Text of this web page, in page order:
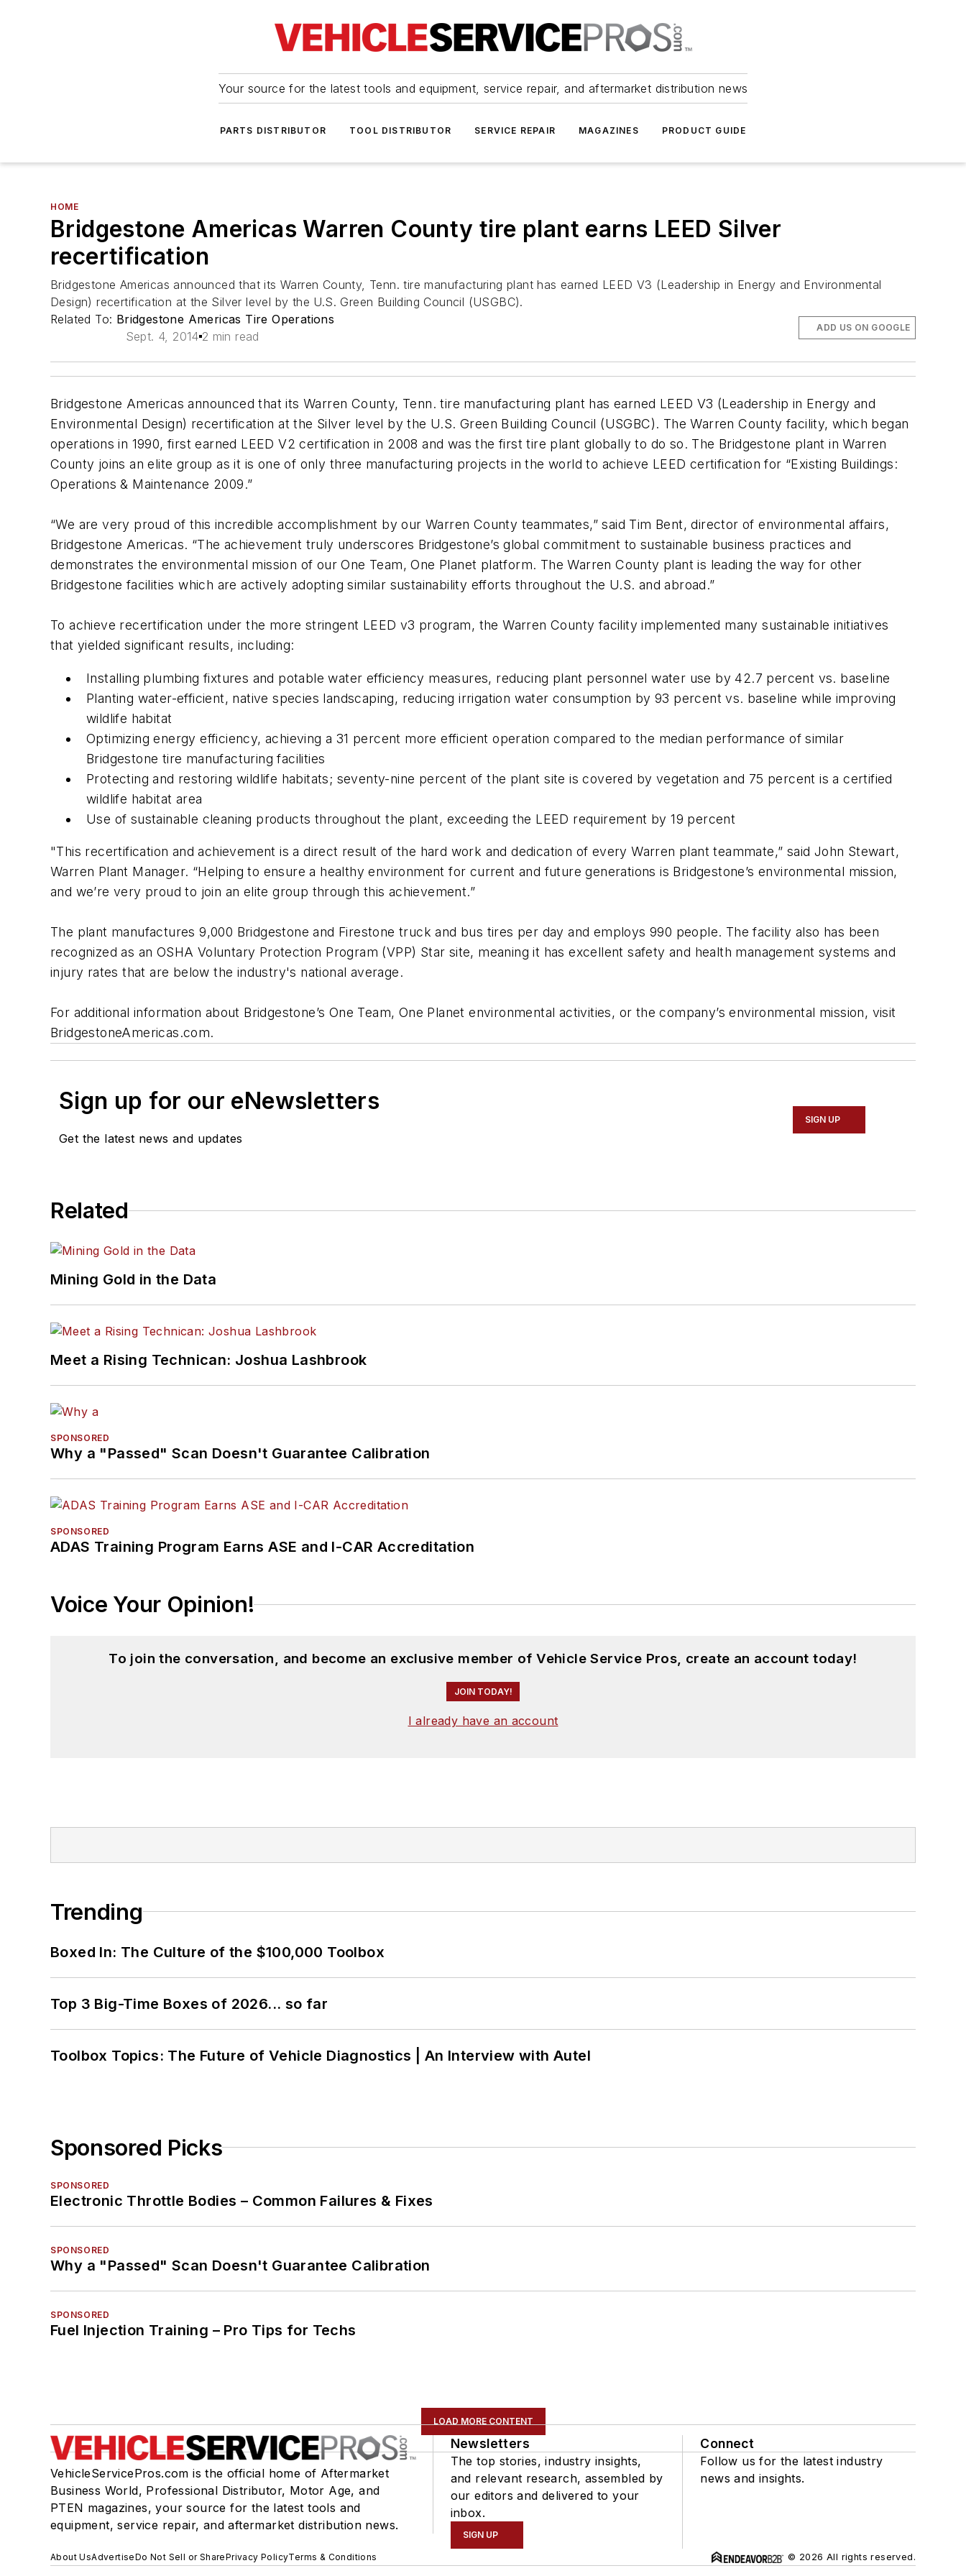
Your source for the latest tools and equipment, service repair, and aftermarket distribution news
PARTS DISTRIBUTOR TOOL DISTRIBUTOR SERVICE REPAIR MAGAZINES PRODUCT GUIDE
HOME
Bridgestone Americas Warren County tire plant earns LEED Silver
recertification
Bridgestone Americas announced that its Warren County, Tenn. tire manufacturing plant has earned LEED V3 (Leadership in Energy and Environmental
Design) recertification at the Silver level by the U.S. Green Building Council (USGBC).
Related To: Bridgestone Americas Tire Operations
Sept. 4, 2014 2 min read
ADD US ON GOOGLE
Bridgestone Americas announced that its Warren County, Tenn. tire manufacturing plant has earned LEED V3 (Leadership in Energy and
Environmental Design) recertification at the Silver level by the U.S. Green Building Council (USGBC). The Warren County facility, which began
operations in 1990, first earned LEED V2 certification in 2008 and was the first tire plant globally to do so. The Bridgestone plant in Warren
County joins an elite group as it is one of only three manufacturing projects in the world to achieve LEED certification for “Existing Buildings:
Operations & Maintenance 2009.”
“We are very proud of this incredible accomplishment by our Warren County teammates,” said Tim Bent, director of environmental affairs,
Bridgestone Americas. “The achievement truly underscores Bridgestone’s global commitment to sustainable business practices and
demonstrates the environmental mission of our One Team, One Planet platform. The Warren County plant is leading the way for other
Bridgestone facilities which are actively adopting similar sustainability efforts throughout the U.S. and abroad.”
To achieve recertification under the more stringent LEED v3 program, the Warren County facility implemented many sustainable initiatives
that yielded significant results, including:
Installing plumbing fixtures and potable water efficiency measures, reducing plant personnel water use by 42.7 percent vs. baseline
Planting water-efficient, native species landscaping, reducing irrigation water consumption by 93 percent vs. baseline while improving
wildlife habitat
Optimizing energy efficiency, achieving a 31 percent more efficient operation compared to the median performance of similar
Bridgestone tire manufacturing facilities
Protecting and restoring wildlife habitats; seventy-nine percent of the plant site is covered by vegetation and 75 percent is a certified
wildlife habitat area
Use of sustainable cleaning products throughout the plant, exceeding the LEED requirement by 19 percent
"This recertification and achievement is a direct result of the hard work and dedication of every Warren plant teammate,” said John Stewart,
Warren Plant Manager. “Helping to ensure a healthy environment for current and future generations is Bridgestone’s environmental mission,
and we’re very proud to join an elite group through this achievement.”
The plant manufactures 9,000 Bridgestone and Firestone truck and bus tires per day and employs 990 people. The facility also has been
recognized as an OSHA Voluntary Protection Program (VPP) Star site, meaning it has excellent safety and health management systems and
injury rates that are below the industry's national average.
For additional information about Bridgestone’s One Team, One Planet environmental activities, or the company’s environmental mission, visit
BridgestoneAmericas.com.
Sign up for our eNewsletters
Get the latest news and updates
SIGN UP
Related
Mining Gold in the Data
Meet a Rising Technican: Joshua Lashbrook
SPONSORED
Why a "Passed" Scan Doesn't Guarantee Calibration
SPONSORED
ADAS Training Program Earns ASE and I-CAR Accreditation
Voice Your Opinion!
To join the conversation, and become an exclusive member of Vehicle Service Pros, create an account today!
JOIN TODAY!
I already have an account
Trending
Boxed In: The Culture of the $100,000 Toolbox
Top 3 Big-Time Boxes of 2026... so far
Toolbox Topics: The Future of Vehicle Diagnostics | An Interview with Autel
Sponsored Picks
SPONSORED
Electronic Throttle Bodies – Common Failures & Fixes
SPONSORED
Why a "Passed" Scan Doesn't Guarantee Calibration
SPONSORED
Fuel Injection Training – Pro Tips for Techs
LOAD MORE CONTENT
VehicleServicePros.com is the official home of Aftermarket
Business World, Professional Distributor, Motor Age, and
PTEN magazines, your source for the latest tools and
equipment, service repair, and aftermarket distribution news.
Newsletters
The top stories, industry insights,
and relevant research, assembled by
our editors and delivered to your
inbox.
SIGN UP
Connect
Follow us for the latest industry
news and insights.
About UsAdvertiseDo Not Sell or SharePrivacy PolicyTerms & Conditions © 2026 All rights reserved.